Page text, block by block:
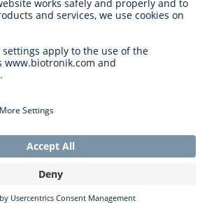
BIOTRONIK
All rights reserved.